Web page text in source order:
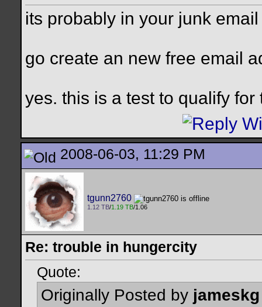
its probably in your junk
go create an new free email
yes. this is a test to qualify
2008-06-03, 11:29 PM
tgunn2760
1.12 TB/1.19 TB/1.06
Re: trouble in hungercity
Quote:
Originally Posted by jameskg